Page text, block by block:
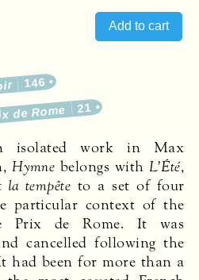
146
de Rome 21
isolated work in Max
Hymne belongs withL’Été,
la tempête to a set of four
particular context of the
Prix de Rome. It was
cancelled following the
had been for more than a